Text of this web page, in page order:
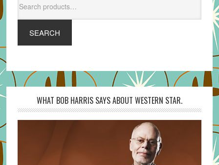
for:
SEARCH
WHAT BOB HARRIS SAYS ABOUT WESTERN STAR.